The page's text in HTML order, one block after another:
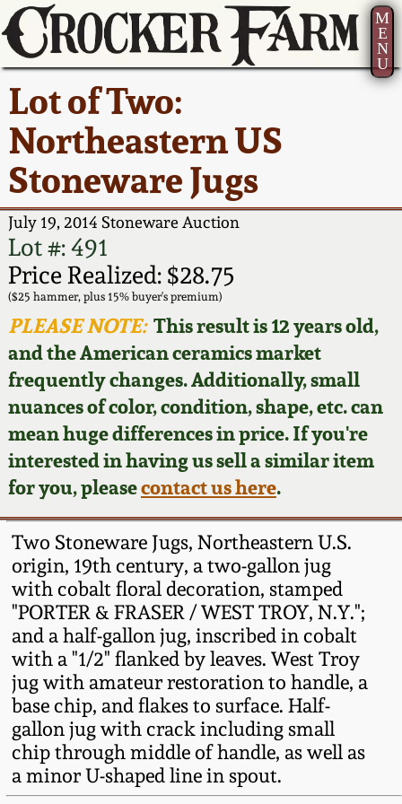
M
E
N
U
Lot of Two:
Northeastern US
Stoneware Jugs
July 19, 2014 Stoneware Auction
Lot #: 491
Price Realized: $28.75
($25 hammer, plus 15% buyer's premium)
PLEASE NOTE:This result is 12 years old,
and the American ceramics market
frequently changes. Additionally, small
nuances of color, condition, shape, etc. can
mean huge differences in price. If you're
interested in having us sell a similar item
for you, pleasecontact us here.
Two Stoneware Jugs, Northeastern U.S.
origin, 19th century, a two-gallon jug
with cobalt floral decoration, stamped
"PORTER & FRASER / WEST TROY, N.Y.";
and a half-gallon jug, inscribed in cobalt
with a "1/2" flanked by leaves. West Troy
jug with amateur restoration to handle, a
base chip, and flakes to surface. Half-
gallon jug with crack including small
chip through middle of handle, as well as
a minor U-shaped line in spout.
Current Auction:
Summer
AMERICA 250! July 22 -
31, 2026
Full Online Catalog!
How to Bid
Video Gallery Tour
Order Print Catalog
Featured Photos
Now Accepting
Consignments
Post-Sale Price Lists
America 250!
Ward Collection
Spring 2026
Wahler Collection 2
Fall 2025
Summer 2025
Spring 2025
Wahler Collection
Fall 2024
Summer 2024
Spring 2024
Fall 2023
Summer 2023
Spring 2023
How to Sell Your
Pottery
Contact Us
Greatest Hits
New York State
Stoneware
New York City
Stoneware
New England
Stoneware
Southern Pottery
Face Jugs
David Drake Pottery
Edgefield, SC
Stoneware
Baltimore Stoneware
Virginia Stoneware
North Carolina Pottery
Tennessee Pottery
About Us
Bio
Contact Info
How to Bid
Articles About Us
FAQ
Our Gallery
Blog